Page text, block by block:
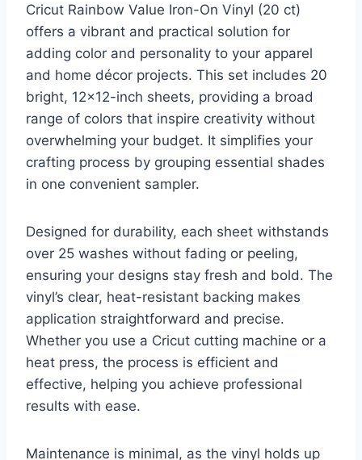
Cricut Rainbow Value Iron-On Vinyl (20 ct)
offers a vibrant and practical solution for
adding color and personality to your apparel
and home décor projects. This set includes 20
bright, 12×12-inch sheets, providing a broad
range of colors that inspire creativity without
overwhelming your budget. It simplifies your
crafting process by grouping essential shades
in one convenient sampler.
Designed for durability, each sheet withstands
over 25 washes without fading or peeling,
ensuring your designs stay fresh and bold. The
vinyl’s clear, heat-resistant backing makes
application straightforward and precise.
Whether you use a Cricut cutting machine or a
heat press, the process is efficient and
effective, helping you achieve professional
results with ease.
Maintenance is minimal, as the vinyl holds up